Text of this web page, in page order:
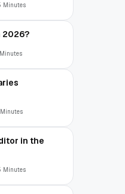
Minutes
2026?
in the
Minutes